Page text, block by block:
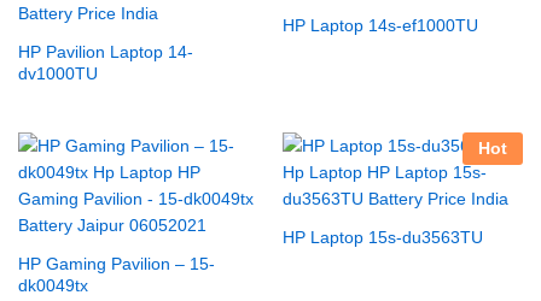
HP Pavilion Laptop 14-
dv1000TU
HP Laptop 14s-ef1000TU
HP Gaming Pavilion – 15-
dk0049tx
Hot
HP Laptop 15s-du3563TU